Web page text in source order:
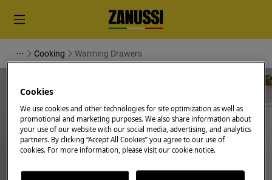
Cooking Warming Drawers
Support for Warming Drawers
Cookies
We use cookies and other technologies for site optimization as well as
promotional and marketing purposes. We also share information about
your use of our website with our social media, advertising, and analytics
partners. By clicking “Accept All Cookies” you agree to our use of
cookies. For more information, please visit our cookie notice.